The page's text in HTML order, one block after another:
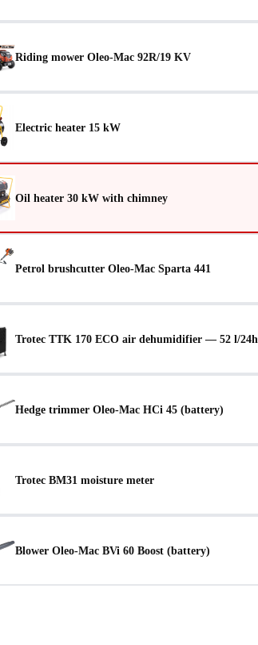
Riding mower Oleo-Mac 92R/19 KV
Electric heater 15 kW
Oil heater 30 kW with chimney
Petrol brushcutter Oleo-Mac Sparta 441
Trotec TTK 170 ECO air dehumidifier — 52 l/24h
Hedge trimmer Oleo-Mac HCi 45 (battery)
Trotec BM31 moisture meter
Blower Oleo-Mac BVi 60 Boost (battery)